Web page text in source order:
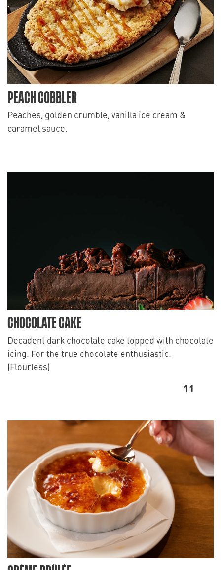
PEACH COBBLER
Peaches, golden crumble, vanilla ice cream &
caramel sauce.
CHOCOLATE CAKE
Decadent dark chocolate cake topped with chocolate
icing. For the true chocolate enthusiastic.
(Flourless)
11